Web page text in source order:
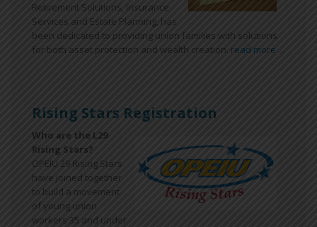
Retirement Solutions, Insurance
Services and Estate Planning, has
been dedicated to providing union families with solutions
for both asset protection and wealth creation. read more ...
Rising Stars Registration
Who are the L29
Rising Stars?
OPEIU 29 Rising Stars
have joined together
to build a movement
of young union
workers 35 and under